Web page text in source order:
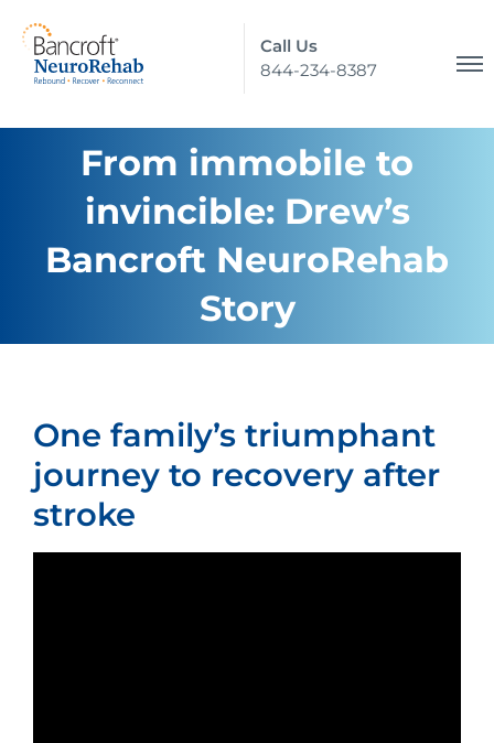
Call Us
844-234-8387
From immobile to
invincible: Drew’s
Bancroft NeuroRehab
Story
One family’s triumphant
journey to recovery after
stroke